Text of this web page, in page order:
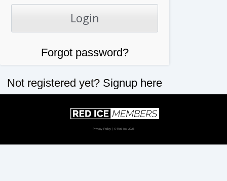
Forgot password?
Not registered yet? Signup here
Privacy Policy | © Red Ice 2026